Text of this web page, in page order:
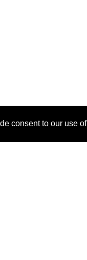
consent to our use